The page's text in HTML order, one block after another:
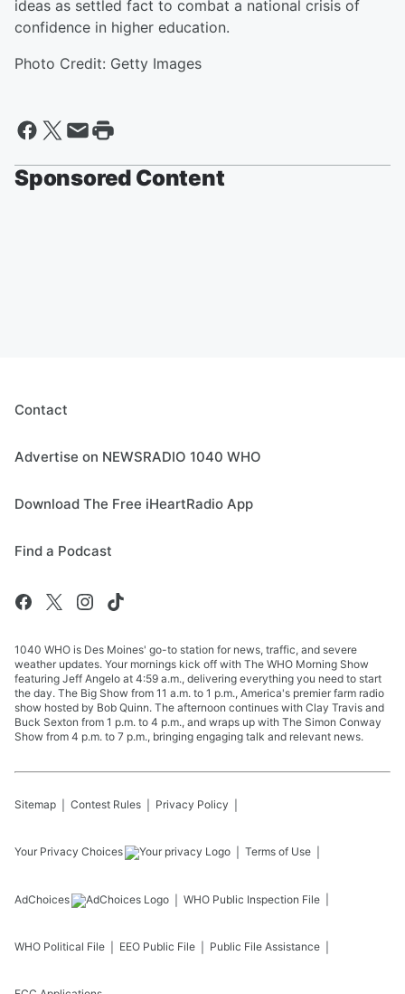
ideas as settled fact to combat a national crisis of
confidence in higher education.
Photo Credit: Getty Images
Sponsored Content
Contact
Advertise on NEWSRADIO 1040 WHO
Download The Free iHeartRadio App
Find a Podcast
1040 WHO is Des Moines' go-to station for news, traffic, and severe
weather updates. Your mornings kick off with The WHO Morning Show
featuring Jeff Angelo at 4:59 a.m., delivering everything you need to start
the day. The Big Show from 11 a.m. to 1 p.m., America's premier farm radio
show hosted by Bob Quinn. The afternoon continues with Clay Travis and
Buck Sexton from 1 p.m. to 4 p.m., and wraps up with The Simon Conway
Show from 4 p.m. to 7 p.m., bringing engaging talk and relevant news.
Sitemap Contest Rules Privacy Policy
Your Privacy Choices Terms of Use
AdChoices WHO Public Inspection File
WHO Political File EEO Public File Public File Assistance